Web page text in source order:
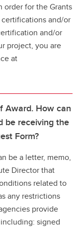
for the Grants
and/or
and/or
project, you are
at
Award. How can
be receiving the
Form?
be a letter, memo,
Director that
related to
any restrictions
provide
signed